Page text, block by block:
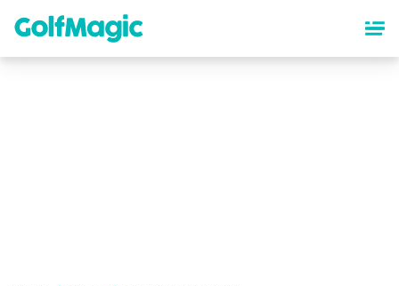
content